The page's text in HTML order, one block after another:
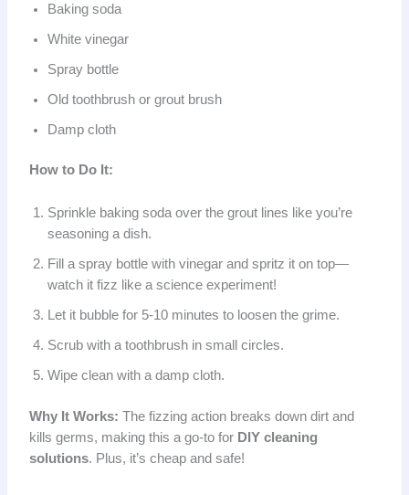
Baking soda
White vinegar
Spray bottle
Old toothbrush or grout brush
Damp cloth
How to Do It:
Sprinkle baking soda over the grout lines like you’re
seasoning a dish.
Fill a spray bottle with vinegar and spritz it on top—
watch it fizz like a science experiment!
Let it bubble for 5-10 minutes to loosen the grime.
Scrub with a toothbrush in small circles.
Wipe clean with a damp cloth.
Why It Works: The fizzing action breaks down dirt and
kills germs, making this a go-to for DIY cleaning
solutions. Plus, it’s cheap and safe!